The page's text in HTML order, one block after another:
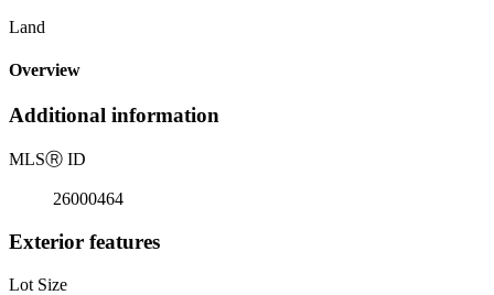
Land
Overview
Additional information
MLSⓇ ID
26000464
Exterior features
Lot Size